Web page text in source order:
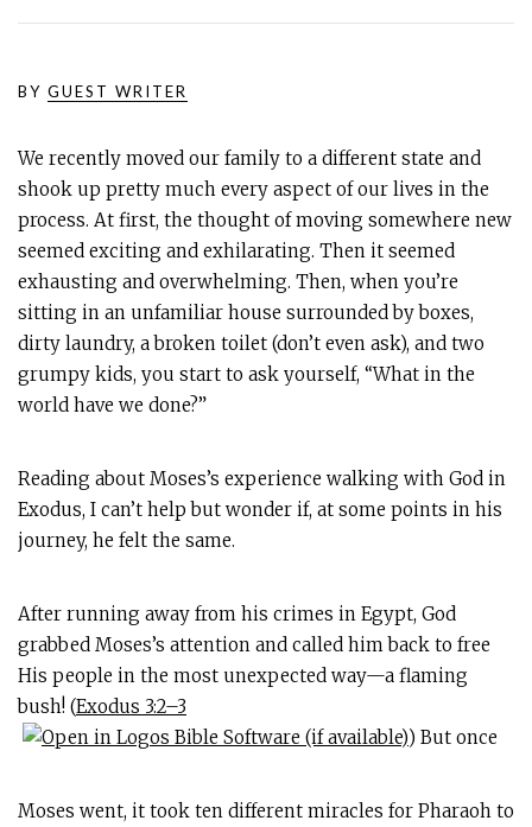
BY GUEST WRITER
We recently moved our family to a different state and
shook up pretty much every aspect of our lives in the
process. At first, the thought of moving somewhere new
seemed exciting and exhilarating. Then it seemed
exhausting and overwhelming. Then, when you’re
sitting in an unfamiliar house surrounded by boxes,
dirty laundry, a broken toilet (don’t even ask), and two
grumpy kids, you start to ask yourself, “What in the
world have we done?”
Reading about Moses’s experience walking with God in
Exodus, I can’t help but wonder if, at some points in his
journey, he felt the same.
After running away from his crimes in Egypt, God
grabbed Moses’s attention and called him back to free
His people in the most unexpected way—a flaming
bush! (Exodus 3:2–3
) But once
Moses went, it took ten different miracles for Pharaoh to